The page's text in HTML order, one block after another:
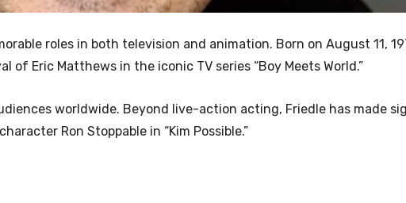
roles in both television and animation. Born on August 11,
Eric Matthews in the iconic TV series “Boy Meets World.”
worldwide. Beyond live-action acting, Friedle has made
Ron Stoppable in “Kim Possible.”